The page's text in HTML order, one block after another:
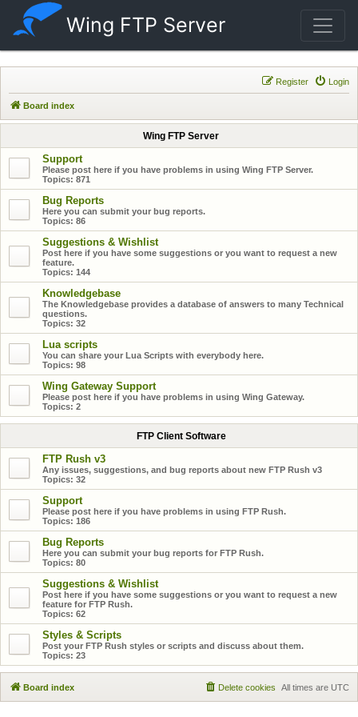
Wing FTP Server
Login
Register
Board index
Wing FTP Server
Support
Please post here if you have problems in using Wing FTP Server.
Topics: 871
Bug Reports
Here you can submit your bug reports.
Topics: 86
Suggestions & Wishlist
Post here if you have some suggestions or you want to request a new
feature.
Topics: 144
Knowledgebase
The Knowledgebase provides a database of answers to many Technical
questions.
Topics: 32
Lua scripts
You can share your Lua Scripts with everybody here.
Topics: 98
Wing Gateway Support
Please post here if you have problems in using Wing Gateway.
Topics: 2
FTP Client Software
FTP Rush v3
Any issues, suggestions, and bug reports about new FTP Rush v3
Topics: 32
Support
Please post here if you have problems in using FTP Rush.
Topics: 186
Bug Reports
Here you can submit your bug reports for FTP Rush.
Topics: 80
Suggestions & Wishlist
Post here if you have some suggestions or you want to request a new
feature for FTP Rush.
Topics: 62
Styles & Scripts
Post your FTP Rush styles or scripts and discuss about them.
Topics: 23
Board index All times are UTC
Delete cookies